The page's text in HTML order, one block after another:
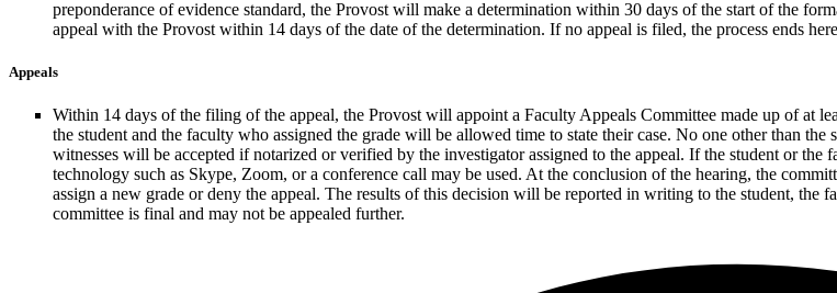
preponderance of evidence standard, the Provost will make a determination within 30 days of the start of the
appeal with the Provost within 14 days of the date of the determination. If no appeal is filed, the process ends
Appeals
Within 14 days of the filing of the appeal, the Provost will appoint a Faculty Appeals Committee made up of at
the student and the faculty who assigned the grade will be allowed time to state their case. No one other than
witnesses will be accepted if notarized or verified by the investigator assigned to the appeal. If the student or
technology such as Skype, Zoom, or a conference call may be used. At the conclusion of the hearing, the
assign a new grade or deny the appeal. The results of this decision will be reported in writing to the student, the
committee is final and may not be appealed further.